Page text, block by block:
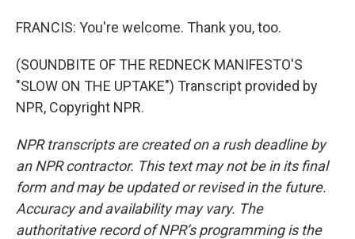
FRANCIS: You're welcome. Thank you, too.
(SOUNDBITE OF THE REDNECK MANIFESTO'S
"SLOW ON THE UPTAKE") Transcript provided by
NPR, Copyright NPR.
NPR transcripts are created on a rush deadline by
an NPR contractor. This text may not be in its final
form and may be updated or revised in the future.
Accuracy and availability may vary. The
authoritative record of NPR’s programming is the